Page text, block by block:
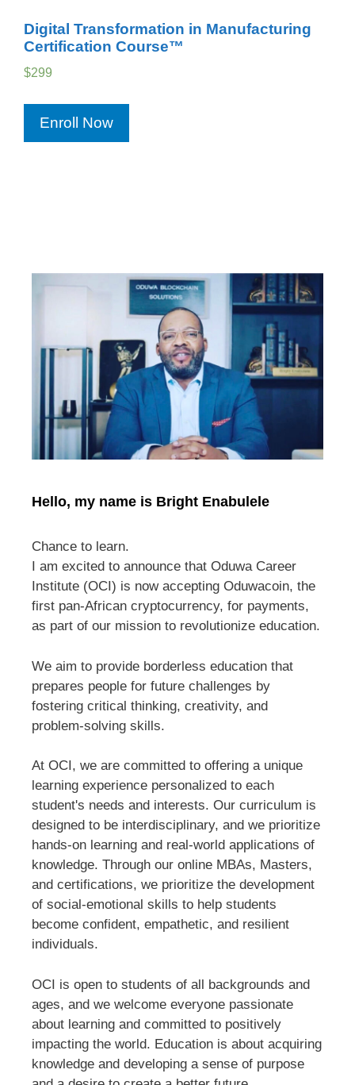
Digital Transformation in Manufacturing
Certification Course™
$299
Enroll Now
Hello, my name is Bright Enabulele
Chance to learn.
I am excited to announce that Oduwa Career
Institute (OCI) is now accepting Oduwacoin, the
first pan-African cryptocurrency, for payments,
as part of our mission to revolutionize education.
We aim to provide borderless education that
prepares people for future challenges by
fostering critical thinking, creativity, and
problem-solving skills.
At OCI, we are committed to offering a unique
learning experience personalized to each
student's needs and interests. Our curriculum is
designed to be interdisciplinary, and we prioritize
hands-on learning and real-world applications of
knowledge. Through our online MBAs, Masters,
and certifications, we prioritize the development
of social-emotional skills to help students
become confident, empathetic, and resilient
individuals.
OCI is open to students of all backgrounds and
ages, and we welcome everyone passionate
about learning and committed to positively
impacting the world. Education is about acquiring
knowledge and developing a sense of purpose